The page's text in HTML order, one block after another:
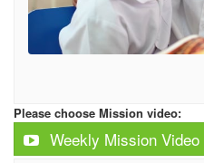
Please choose Mission video:
Weekly Mission Video